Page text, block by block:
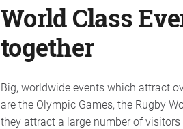
World Class
together
Big, worldwide events which attract
are the Olympic Games, the Rugby
they attract a large number of